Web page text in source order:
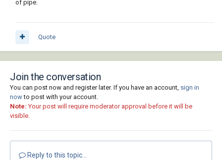
of pipe.
Quote
Join the conversation
You can post now and register later. If you have an account, sign in
nowto post with your account.
Note: Your post will require moderator approval before it will be
visible.
Reply to this topic...